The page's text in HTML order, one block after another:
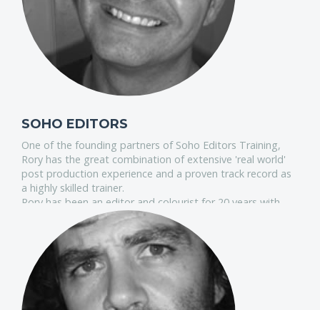
SOHO EDITORS
One of the founding partners of Soho Editors Training,
Rory has the great combination of extensive 'real world'
post production experience and a proven track record as
a highly skilled trainer.
Rory has been an editor and colourist for 20 years with
credits ranging from feature films to commercials as well
as extensive broadcast work.
He is an Apple accredited advanced trainer on FCP and an
authorised Blackmagic DaVinci Resolve trainer.
He has also acted as a creative consultant for several
major broadcasters helping them to maximize the
creative potential of their postproduction resources.